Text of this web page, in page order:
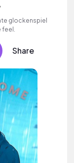
glockenspiel
feel.
Share